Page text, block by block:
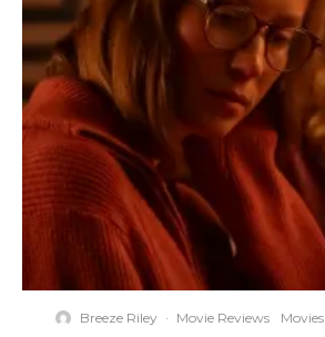
Breeze Riley · Movie Reviews Movies